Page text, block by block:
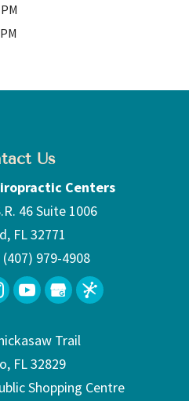
Us
Centers
46 Suite 1006
, FL32771
(407) 979-4908
Trail
FL 32829
Shopping Centre